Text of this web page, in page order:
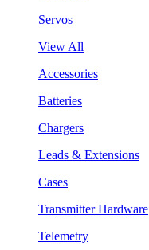
Servos
View All
Accessories
Batteries
Chargers
Leads & Extensions
Cases
Transmitter Hardware
Telemetry